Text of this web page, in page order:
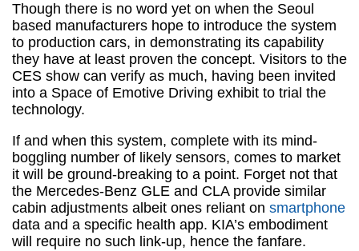
Though there is no word yet on when the Seoul
based manufacturers hope to introduce the system
to production cars, in demonstrating its capability
they have at least proven the concept. Visitors to the
CES show can verify as much, having been invited
into a Space of Emotive Driving exhibit to trial the
technology.
If and when this system, complete with its mind-
boggling number of likely sensors, comes to market
it will be ground-breaking to a point. Forget not that
the Mercedes-Benz GLE and CLA provide similar
cabin adjustments albeit ones reliant on smartphone
data and a specific health app. KIA’s embodiment
will require no such link-up, hence the fanfare.